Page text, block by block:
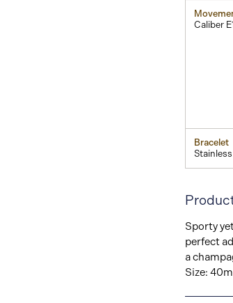
Caliber
Bracelet
Stainless
Sporty
perfect
a
Size: